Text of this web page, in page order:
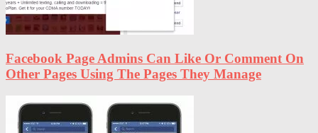
Facebook Page Admins Can Like Or Comment On
Other Pages Using The Pages They Manage